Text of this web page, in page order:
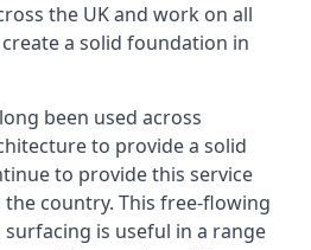
the UK and work on all
a solid foundation in
been used across
to provide a solid
to provide this service
country. This free-flowing
is useful in a range